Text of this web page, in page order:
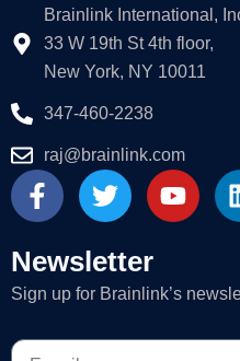
Brainlink International,
33 W 19th St 4th floor,
New York, NY 10011
347-460-2238
raj@brainlink.com
F
a
e
b
o
o
T
w
t
t
r
Y
o
u
e
Newsletter
Sign up for Brainlink’s
E-